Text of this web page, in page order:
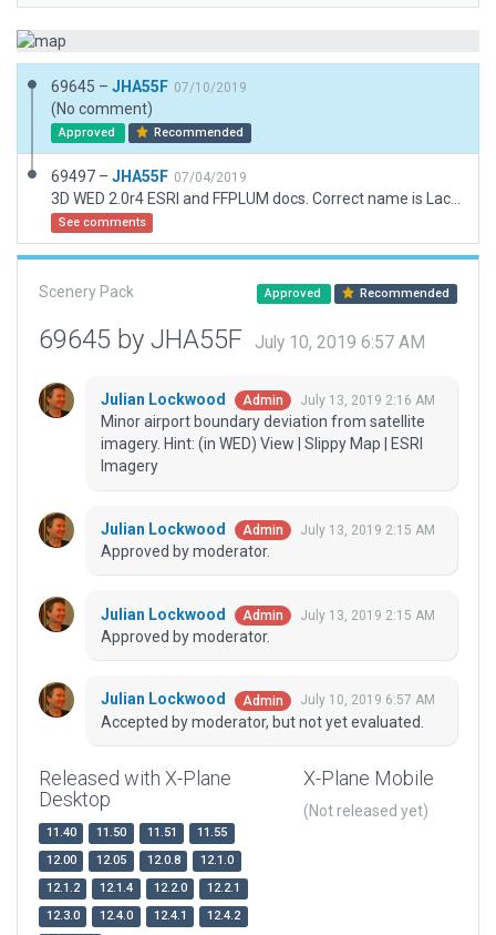
69645 – JHA55F 07/10/2019
(No comment)
Approved Recommended
69497 – JHA55F 07/04/2019
See comments
Scenery Pack Approved Recommended
69645 by JHA55F July 10, 2019 6:57 AM
Julian Lockwood Admin July 13, 2019 2:16 AM
Minor airport boundary deviation from satellite
imagery. Hint: (in WED) View | Slippy Map | ESRI
Imagery
Julian Lockwood Admin July 13, 2019 2:15 AM
Approved by moderator.
Julian Lockwood Admin July 13, 2019 2:15 AM
Approved by moderator.
Julian Lockwood Admin July 10, 2019 6:57 AM
Accepted by moderator, but not yet evaluated.
Released with X-Plane
Desktop
11.40 11.50 11.51
11.55
12.00
12.05 12.0.8
12.1.0
12.1.2
12.1.4 12.2.0
12.2.1
12.3.0
12.4.0 12.4.1
12.4.2
X-Plane Mobile
(Not released yet)